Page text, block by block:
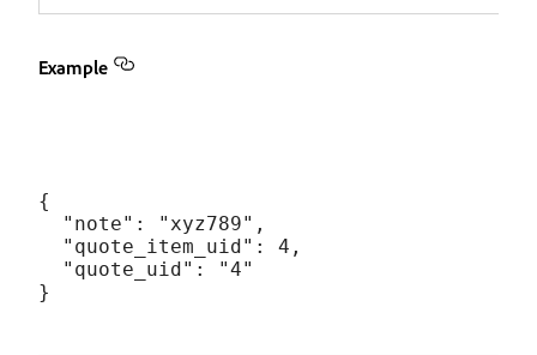
Example
{
  "note": "xyz789",
  "quote_item_uid": 4,
  "quote_uid": "4"